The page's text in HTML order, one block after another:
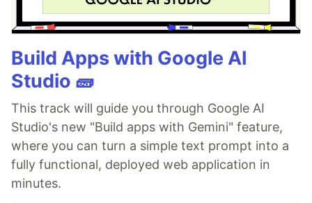
Build Apps with Google AI
Studio 🧱
This track will guide you through Google AI
Studio's new "Build apps with Gemini" feature,
where you can turn a simple text prompt into a
fully functional, deployed web application in
minutes.